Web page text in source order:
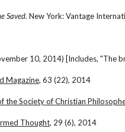
Saved. New York: Vantage
10, 2014) [Includes, "The
Magazine, 63 (22), 2014
the Society of Christian
Thought, 29 (6), 2014